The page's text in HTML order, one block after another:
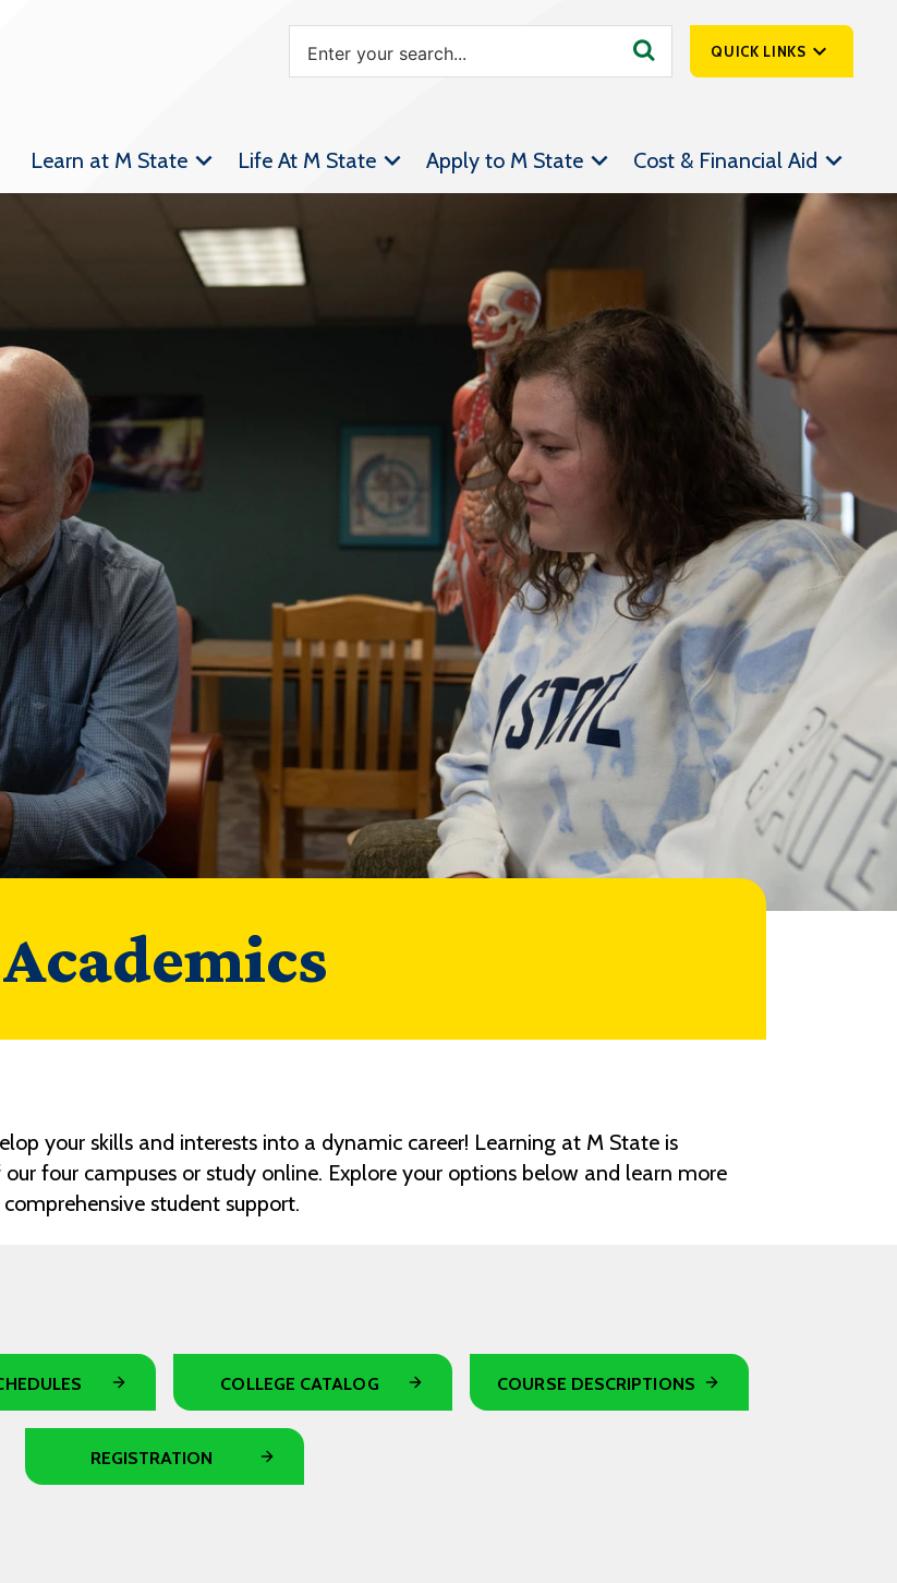
QUICK LINKS
Athletics &
Livestream
Contact Us
Email
Employee Portal
Housing
Request a Transcript
Transfer to M State
Veterans Services
Learn at M State Life At M State Apply to M State Cost & Financial Aid
Academics
your skills and interests into a dynamic career! Learning at M State is
four campuses or study online. Explore your options below and learn more
student support.
COLLEGE CATALOG COURSE DESCRIPTIONS
REGISTRATION